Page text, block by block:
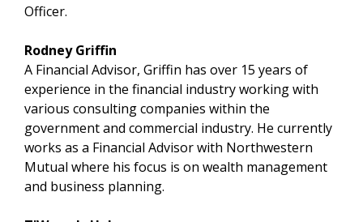
Officer.
Rodney Griffin
A Financial Advisor, Griffin has over 15 years of
experience in the financial industry working with
various consulting companies within the
government and commercial industry. He currently
works as a Financial Advisor with Northwestern
Mutual where his focus is on wealth management
and business planning.